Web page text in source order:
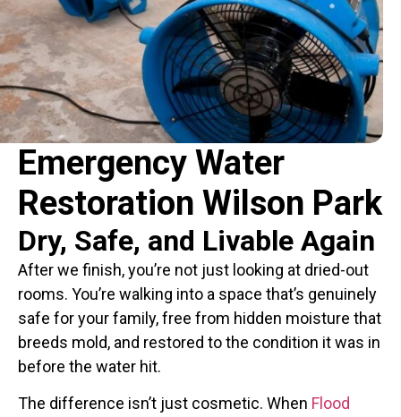
Emergency Water
Restoration Wilson Park
Dry, Safe, and Livable Again
After we finish, you’re not just looking at dried-out
rooms. You’re walking into a space that’s genuinely
safe for your family, free from hidden moisture that
breeds mold, and restored to the condition it was in
before the water hit.
The difference isn’t just cosmetic. When Flood